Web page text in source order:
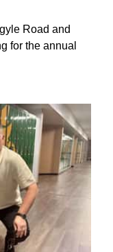
Road and
for the annual